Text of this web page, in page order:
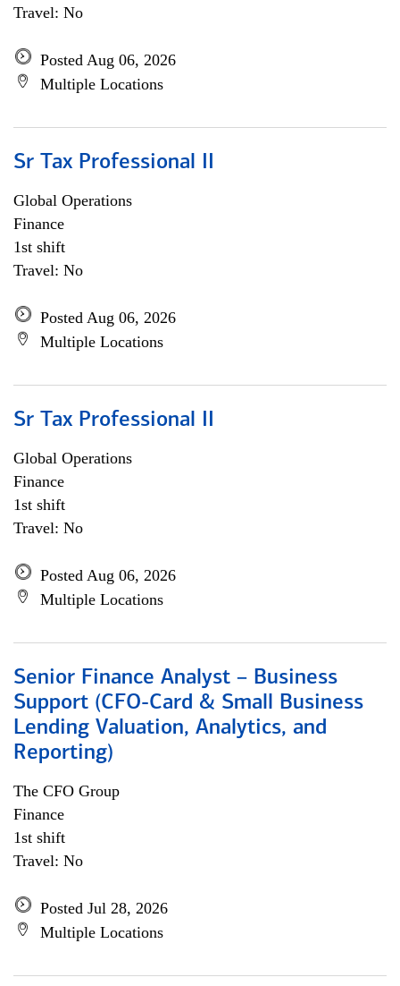
Travel: No
Posted Aug 06, 2026
Multiple Locations
Sr Tax Professional II
Global Operations
Finance
1st shift
Travel: No
Posted Aug 06, 2026
Multiple Locations
Sr Tax Professional II
Global Operations
Finance
1st shift
Travel: No
Posted Aug 06, 2026
Multiple Locations
Senior Finance Analyst – Business
Support (CFO-Card & Small Business
Lending Valuation, Analytics, and
Reporting)
The CFO Group
Finance
1st shift
Travel: No
Posted Jul 28, 2026
Multiple Locations